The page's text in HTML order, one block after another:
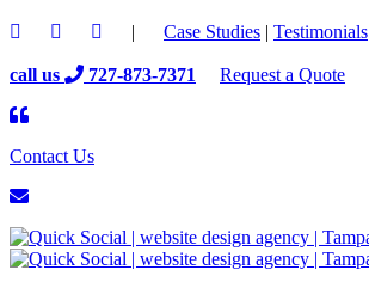
| Case Studies | Testimonials
call us 727-873-7371 Request a Quote
Contact Us